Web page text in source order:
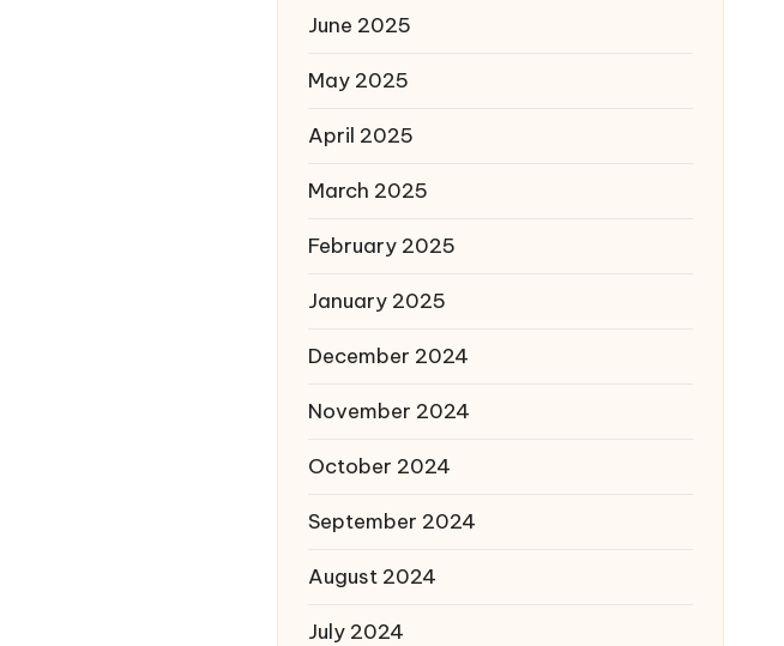
June 2025
May 2025
April 2025
March 2025
February 2025
January 2025
December 2024
November 2024
October 2024
September 2024
August 2024
July 2024